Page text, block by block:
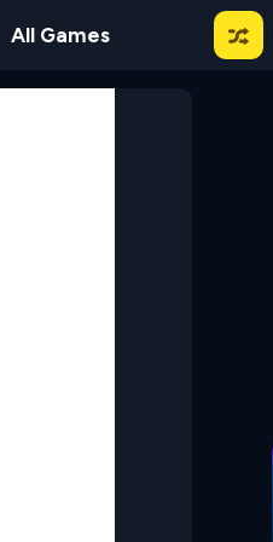
Trivia
Submenu For Categories
All Games